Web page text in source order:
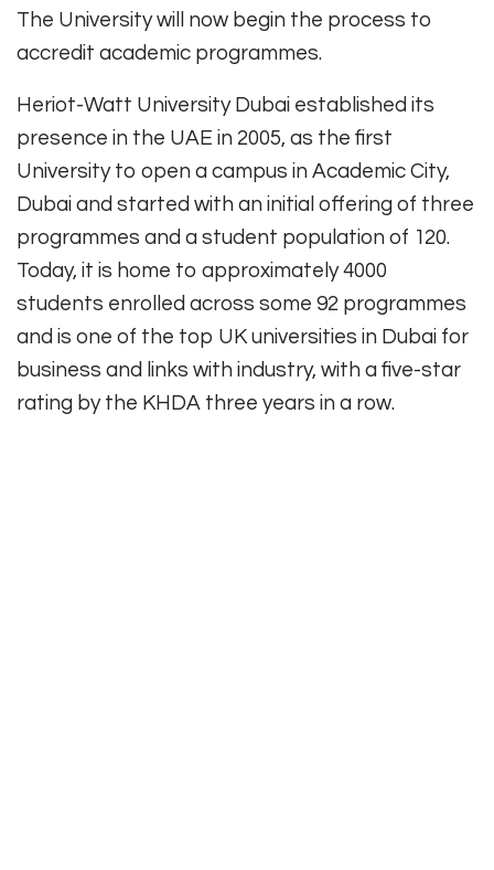
The University will now begin the process to
accredit academic programmes.
Heriot-Watt University Dubai established its
presence in the UAE in 2005, as the first
University to open a campus in Academic City,
Dubai and started with an initial offering of three
programmes and a student population of 120.
Today, it is home to approximately 4000
students enrolled across some 92 programmes
and is one of the top UK universities in Dubai for
business and links with industry, with a five-star
rating by the KHDA three years in a row.